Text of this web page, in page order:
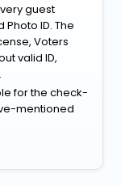
guest
ID. The
Voters
valid ID,
for the check-
mentioned